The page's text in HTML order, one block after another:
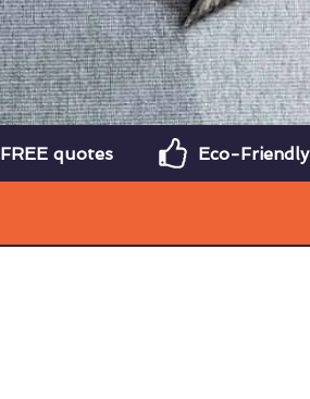
FREE quotes Eco-Friendly